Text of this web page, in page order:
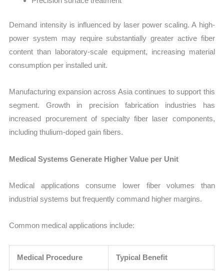
Demand intensity is influenced by laser power scaling. A high-
power system may require substantially greater active fiber
content than laboratory-scale equipment, increasing material
consumption per installed unit.
Manufacturing expansion across Asia continues to support this
segment. Growth in precision fabrication industries has
increased procurement of specialty fiber laser components,
including thulium-doped gain fibers.
Medical Systems Generate Higher Value per Unit
Medical applications consume lower fiber volumes than
industrial systems but frequently command higher margins.
Common medical applications include:
Medical Procedure Typical Benefit